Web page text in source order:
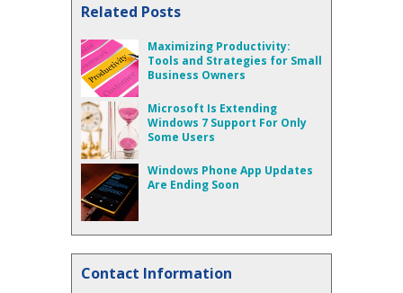
Related Posts
Maximizing Productivity:
Tools and Strategies for Small
Business Owners
Microsoft Is Extending
Windows 7 Support For Only
Some Users
Windows Phone App Updates
Are Ending Soon
Contact Information